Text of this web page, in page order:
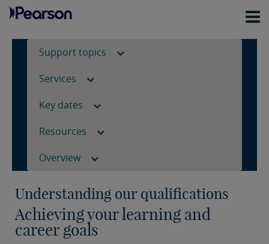
Support topics
Services
Key dates
Resources
Overview
Understanding our qualifications
Achieving your learning and
career goals